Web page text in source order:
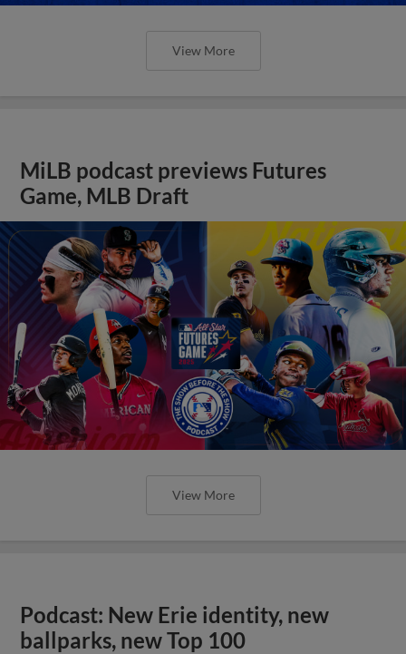
View More
MiLB podcast previews Futures
Game, MLB Draft
View More
Podcast: New Erie identity, new
ballparks, new Top 100